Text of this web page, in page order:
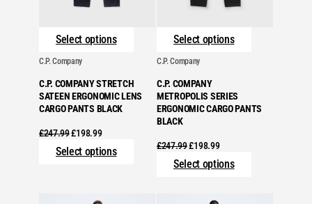
Select options
C.P. Company
C.P. COMPANY STRETCH
SATEEN ERGONOMIC LENS
CARGO PANTS BLACK
£247.99Original
was:
£198.99Current
is:
Select options
Select options
C.P. Company
C.P. COMPANY
METROPOLIS SERIES
ERGONOMIC CARGO PANTS
BLACK
£247.99Original
was:
£198.99Current
is:
Select options